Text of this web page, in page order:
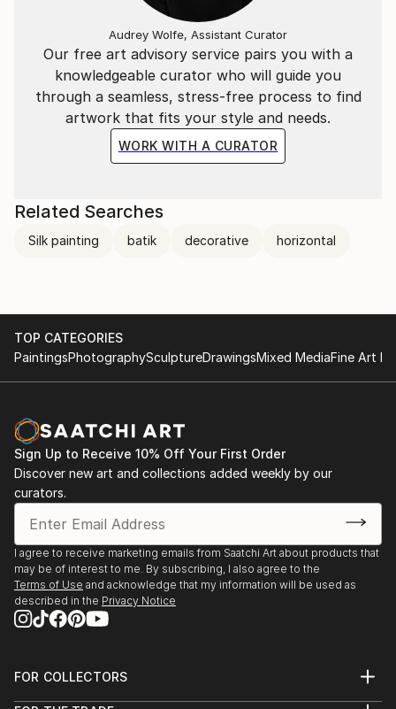
Our free art advisory service pairs you with a
knowledgeable curator who will guide you
through a seamless, stress-free process to find
artwork that fits your style and needs.
WORK WITH A CURATOR
Audrey Wolfe, Assistant Curator
Related Searches
Silk painting batik decorative horizontal
TOP CATEGORIES
PaintingsPhotographySculptureDrawingsMixed MediaFine Art
Sign Up to Receive 10% Off Your First Order
Discover new art and collections added weekly by our
curators.
I agree to receive marketing emails from Saatchi Art about products that
may be of interest to me. By subscribing, I also agree to the
Terms of Use and acknowledge that my information will be used as
described in the Privacy Notice
FOR COLLECTORS